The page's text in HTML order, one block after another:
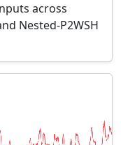
across
Nested-P2WSH